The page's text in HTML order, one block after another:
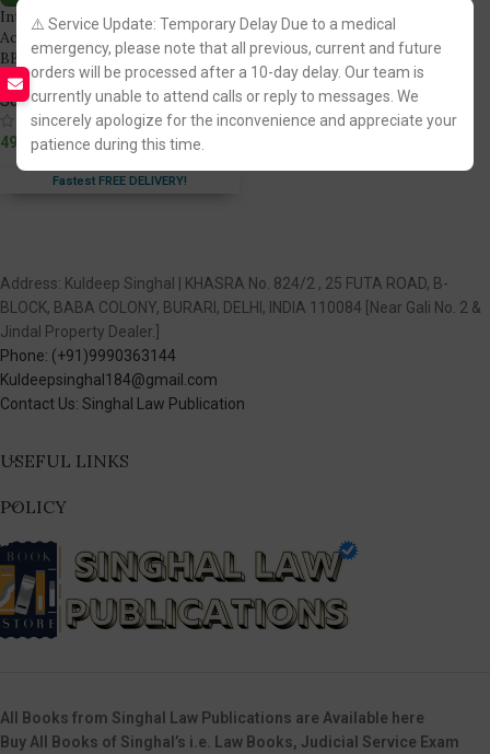
⚠️ Service Update: Temporary Delay Due to a medical
emergency, please note that all previous, current and future
orders will be processed after a 10-day delay. Our team is
currently unable to attend calls or reply to messages. We
sincerely apologize for the inconvenience and appreciate your
patience during this time.
Introduction to Financial
Accounting by Dr. JR Monga for
BBA LLB [1st Semester GGSIPU]
Scholar Tech Press
(1)
499.00
Fastest FREE DELIVERY!
Address: Kuldeep Singhal | KHASRA No. 824/2 , 25 FUTA ROAD, B-
BLOCK, BABA COLONY, BURARI, DELHI, INDIA 110084 [Near Gali No. 2 &
Jindal Property Dealer.]
Phone: (+91)9990363144
Kuldeepsinghal184@gmail.com
Contact Us: Singhal Law Publication
USEFUL LINKS
POLICY
All Books from Singhal Law Publications are Available here
Buy All Books of Singhal’s i.e. Law Books, Judicial Service Exam